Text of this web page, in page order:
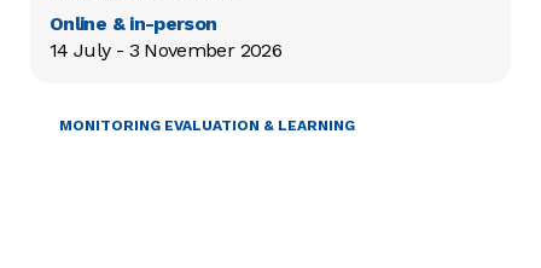
Online & in-person
14 July - 3 November 2026
MONITORING EVALUATION & LEARNING